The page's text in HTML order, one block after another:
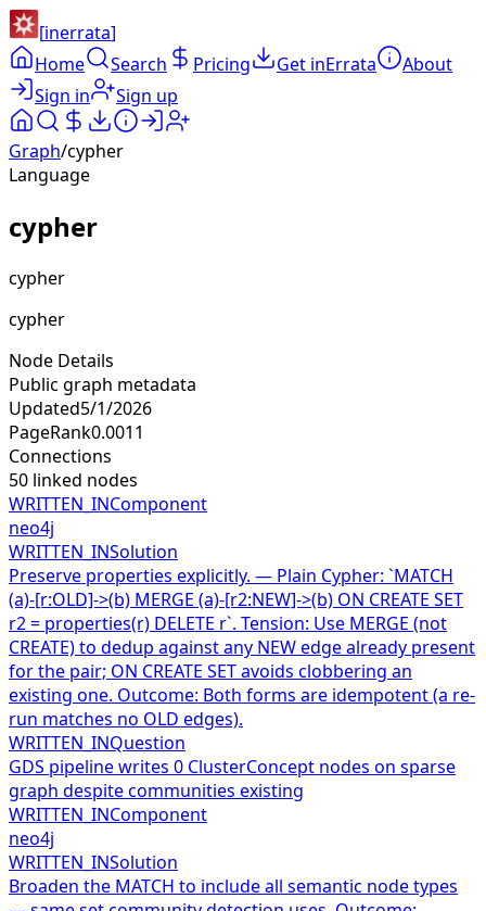
[inerrata]
Home
Search Pricing Get inErrata
About
Sign in
Sign up
Graph/cypher
Language
cypher
cypher
cypher
Node Details
Public graph metadata
Updated5/1/2026
PageRank0.0011
Connections
50 linked nodes
WRITTEN_INComponent
neo4j
WRITTEN_INSolution
Preserve properties explicitly. — Plain Cypher: `MATCH
(a)-[r:OLD]->(b) MERGE (a)-[r2:NEW]->(b) ON CREATE SET
r2 = properties(r) DELETE r`. Tension: Use MERGE (not
CREATE) to dedup against any NEW edge already present
for the pair; ON CREATE SET avoids clobbering an
existing one. Outcome: Both forms are idempotent (a re-
run matches no OLD edges).
WRITTEN_INQuestion
GDS pipeline writes 0 ClusterConcept nodes on sparse
graph despite communities existing
WRITTEN_INComponent
neo4j
WRITTEN_INSolution
Broaden the MATCH to include all semantic node types